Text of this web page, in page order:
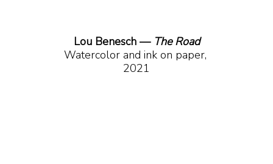
Lou Benesch — The Road
Watercolor and ink on paper,
2021